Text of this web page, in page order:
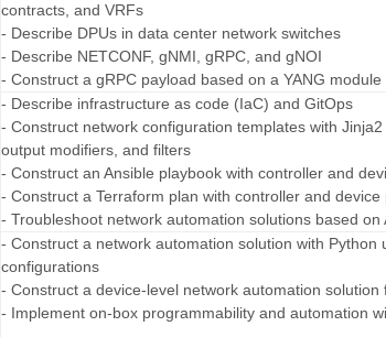
contracts, and VRFs
- Describe DPUs in data center network switches
- Describe NETCONF, gNMI, gRPC, and gNOI
- Construct a gRPC payload based on a YANG
- Describe infrastructure as code (IaC) and GitOps
- Construct network configuration templates with
output modifiers, and filters
- Construct an Ansible playbook with controller and
- Construct a Terraform plan with controller and device
- Troubleshoot network automation solutions based on
- Construct a network automation solution with
configurations
- Construct a device-level network automation
- Implement on-box programmability and automation